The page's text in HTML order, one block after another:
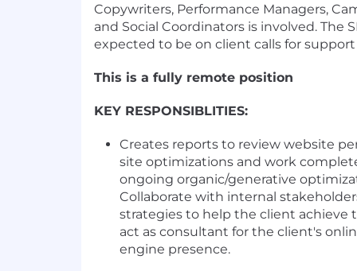
Copywriters, Performance Managers,
and Social Coordinators is involved. The
expected to be on client calls for support
This is a fully remote position
KEY RESPONSIBLITIES:
Creates reports to review website
site optimizations and work
ongoing organic/generative
Collaborate with internal
strategies to help the client achieve
act as consultant for the client's
engine presence.